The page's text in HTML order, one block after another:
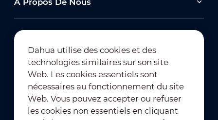
À Propos De Nous
Abonnement à la newsletter
Dahua utilise des cookies et des
technologies similaires sur son site
Web. Les cookies essentiels sont
nécessaires au fonctionnement du site
Web. Vous pouvez accepter ou refuser
les cookies non essentiels en cliquant